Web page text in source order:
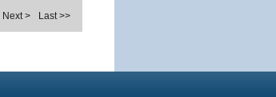
Next > Last >>